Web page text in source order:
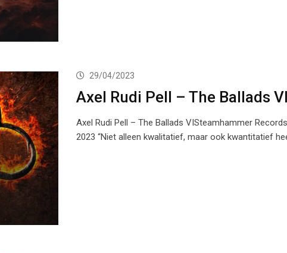
29/04/2023
Axel Rudi Pell – The Ballads VI
Axel Rudi Pell – The Ballads VISteamhammer
2023 “Niet alleen kwalitatief, maar ook kwantitatief